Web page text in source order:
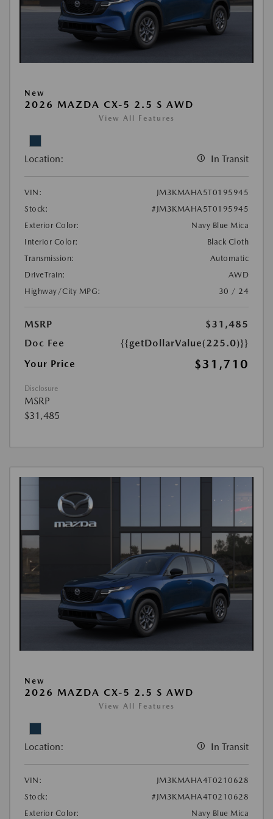
New
2026 MAZDA CX-5 2.5 S AWD
View All Features
Location: In Transit
VIN:
JM3KMAHA5T0195945
Stock:
#JM3KMAHA5T0195945
Exterior Color:
Navy Blue Mica
Interior Color:
Black Cloth
Transmission:
Automatic
DriveTrain:
AWD
Highway/City MPG:
30 / 24
MSRP
$31,485
Doc Fee
{{getDollarValue(225.0)}}
Your Price
$31,710
Disclosure
MSRP
$31,485
New
2026 MAZDA CX-5 2.5 S AWD
View All Features
Location: In Transit
VIN:
JM3KMAHA4T0210628
Stock:
#JM3KMAHA4T0210628
Exterior Color:
Navy Blue Mica